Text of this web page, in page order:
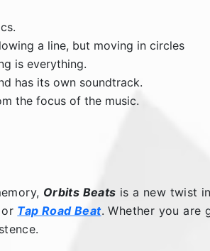
a line, but moving in circles
is everything.
has its own soundtrack.
the focus of the music.
Orbits Beats is a new twist
Tap Road Beat. Whether you are